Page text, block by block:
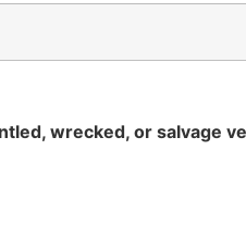
wrecked, or salvage